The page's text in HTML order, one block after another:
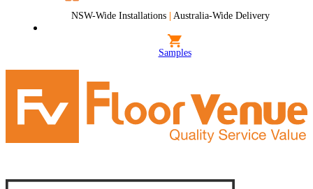
NSW-Wide Installations | Australia-Wide Delivery
Samples